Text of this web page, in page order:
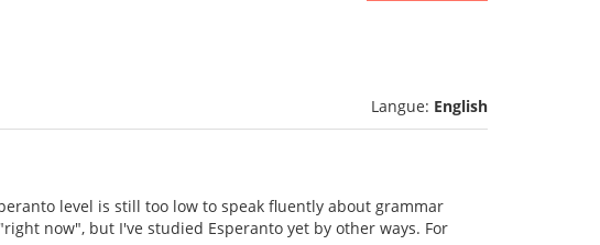
Langue: English
level is still too low to speak fluently about grammar
now", but I've studied Esperanto yet by other ways. For